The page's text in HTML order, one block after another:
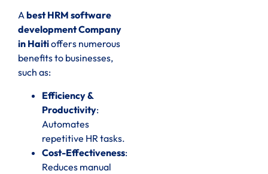
Abest HRM software
development Company
in Haitioffers numerous
benefits to businesses,
such as:
Efficiency &
Productivity:
Automates
repetitive HR tasks.
Cost-Effectiveness:
Reduces manual